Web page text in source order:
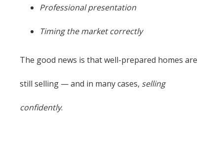
Professional presentation
Timing the market correctly
The good news is that well-prepared homes are
still selling — and in many cases, selling
confidently.